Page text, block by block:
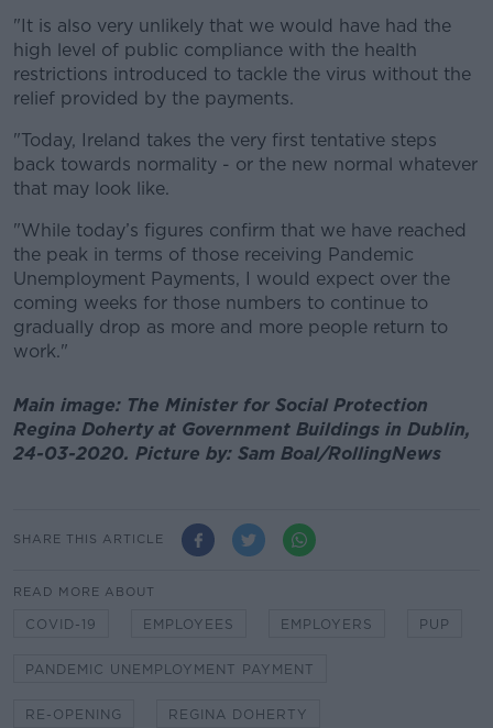
"It is also very unlikely that we would have had the
high level of public compliance with the health
restrictions introduced to tackle the virus without the
relief provided by the payments.
"Today, Ireland takes the very first tentative steps
back towards normality - or the new normal whatever
that may look like.
"While today’s figures confirm that we have reached
the peak in terms of those receiving Pandemic
Unemployment Payments, I would expect over the
coming weeks for those numbers to continue to
gradually drop as more and more people return to
work."
Main image: The Minister for Social Protection
Regina Doherty at Government Buildings in Dublin,
24-03-2020. Picture by: Sam Boal/RollingNews
SHARE THIS ARTICLE
READ MORE ABOUT
COVID-19 EMPLOYEES EMPLOYERS PUP
PANDEMIC UNEMPLOYMENT PAYMENT
RE-OPENING REGINA DOHERTY